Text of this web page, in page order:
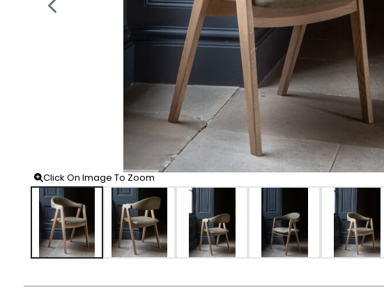
Click On Image To Zoom